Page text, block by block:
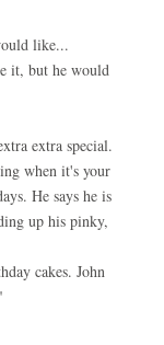
like...
it, but he would
extra special.
when it's your
He says he is
up his pinky,
cakes. John